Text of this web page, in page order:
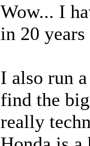
Wow... I
in 20
I also run
find the
really